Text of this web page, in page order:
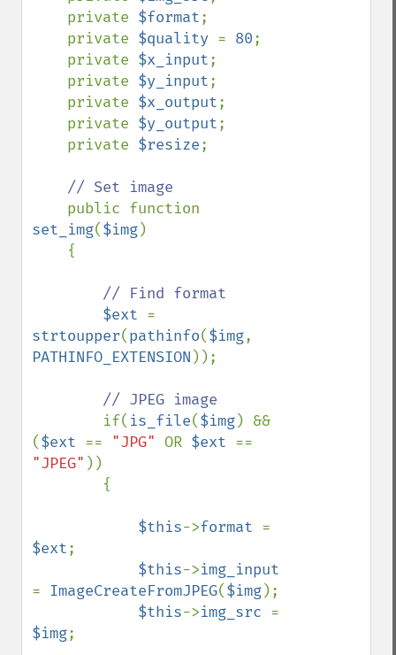
    private
$format;
    private
$quality = 80;
    private
$x_input;
    private
$y_input;
    private
$x_output;
    private
$y_output;
    private
$resize;
// Set image
set_img($img)
// Find format
$ext
strtoupper(pathinfo($img
PATHINFO_EXTENSION ));
// JPEG image
if( is_file($img) &&
($ext == "JPG" OR $ext
"JPEG" ))
$this->format
$ext;
$this->
= ImageCreateFromJPEG($img);
$this->img_src
$img;